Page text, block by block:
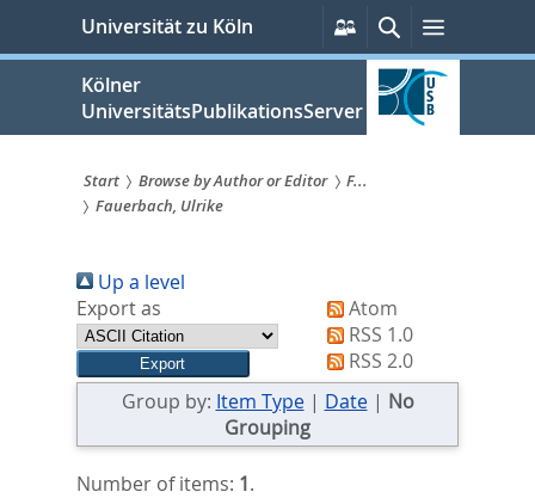
springen
Universität zu Köln
Persönliche
Services
SucheMenü
Kölner
UniversitätsPublikationsServer
Sie
sind
hier:
Start Browse by Author or Editor
F...
Fauerbach, Ulrike
Up a level
Export as
Atom
RSS 1.0
RSS 2.0
Group by: Item Type| Date| No
Grouping
Number of items: 1.